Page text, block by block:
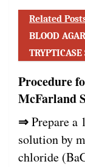
Related
BLOOD
TRYPTICASE
Procedure
McFarland
⇒Prepare a
solution by
chloride